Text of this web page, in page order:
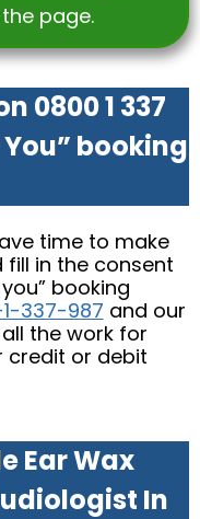
page.
0800 1 337
booking
time to make
fill in the consent
booking
337-987 and our
the work for
credit or debit
Ear Wax
In